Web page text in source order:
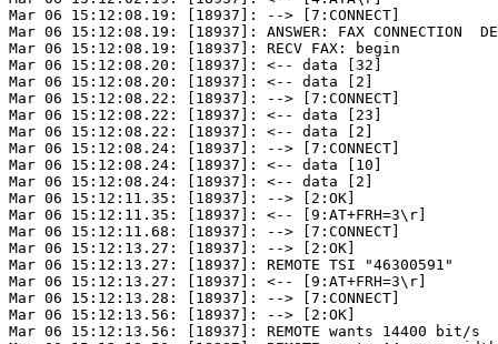
Mar 06 15:12:08.19: [18937]: --> [7:CONNECT]
Mar 06 15:12:08.19: [18937]: ANSWER: FAX CONNECTION
Mar 06 15:12:08.19: [18937]: RECV FAX: begin
Mar 06 15:12:08.20: [18937]: <-- data [32]
Mar 06 15:12:08.20: [18937]: <-- data [2]
Mar 06 15:12:08.22: [18937]: --> [7:CONNECT]
Mar 06 15:12:08.22: [18937]: <-- data [23]
Mar 06 15:12:08.22: [18937]: <-- data [2]
Mar 06 15:12:08.24: [18937]: --> [7:CONNECT]
Mar 06 15:12:08.24: [18937]: <-- data [10]
Mar 06 15:12:08.24: [18937]: <-- data [2]
Mar 06 15:12:11.35: [18937]: --> [2:OK]
Mar 06 15:12:11.35: [18937]: <-- [9:AT+FRH=3\r]
Mar 06 15:12:11.68: [18937]: --> [7:CONNECT]
Mar 06 15:12:13.27: [18937]: --> [2:OK]
Mar 06 15:12:13.27: [18937]: REMOTE TSI "46300591"
Mar 06 15:12:13.27: [18937]: <-- [9:AT+FRH=3\r]
Mar 06 15:12:13.28: [18937]: --> [7:CONNECT]
Mar 06 15:12:13.56: [18937]: --> [2:OK]
Mar 06 15:12:13.56: [18937]: REMOTE wants 14400 bit/s